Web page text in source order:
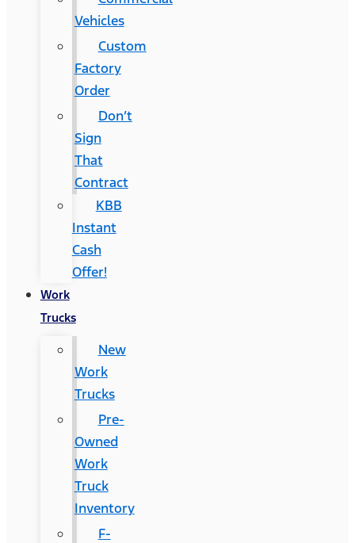
Vehicles
Custom
Factory
Order
Don’t
Sign
That
Contract
KBB
Instant
Cash
Offer!
Work
Trucks
New
Work
Trucks
Pre-
Owned
Work
Truck
Inventory
F-